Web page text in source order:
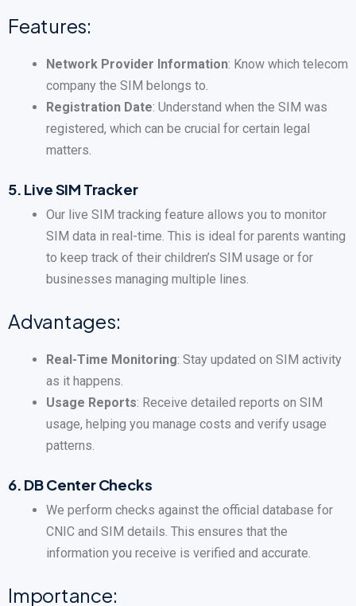
Features:
Network Provider Information: Know which telecom
company the SIM belongs to.
Registration Date: Understand when the SIM was
registered, which can be crucial for certain legal
matters.
5. Live SIM Tracker
Our live SIM tracking feature allows you to monitor
SIM data in real-time. This is ideal for parents wanting
to keep track of their children’s SIM usage or for
businesses managing multiple lines.
Advantages:
Real-Time Monitoring: Stay updated on SIM activity
as it happens.
Usage Reports: Receive detailed reports on SIM
usage, helping you manage costs and verify usage
patterns.
6. DB Center Checks
We perform checks against the official database for
CNIC and SIM details. This ensures that the
information you receive is verified and accurate.
Importance: